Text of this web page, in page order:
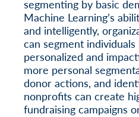
segmenting by basic
Machine Learning’s
and intelligently,
can segment
personalized and
more personal
donor actions, and
nonprofits can create
fundraising campaigns